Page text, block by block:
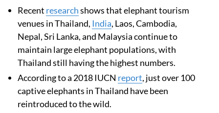
Recent researchshows that elephant tourism
venues in Thailand, India, Laos, Cambodia,
Nepal, Sri Lanka, and Malaysia continue to
maintain large elephant populations, with
Thailand still having the highest numbers.
According to a 2018 IUCN report, just over 100
captive elephants in Thailand have been
reintroduced to the wild.